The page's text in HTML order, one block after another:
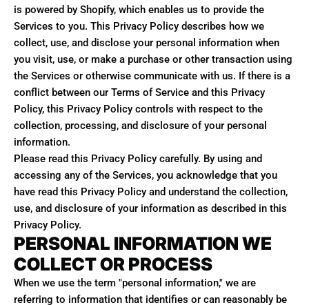
is powered by Shopify, which enables us to provide the
Services to you. This Privacy Policy describes how we
collect, use, and disclose your personal information when
you visit, use, or make a purchase or other transaction using
the Services or otherwise communicate with us. If there is a
conflict between our Terms of Service and this Privacy
Policy, this Privacy Policy controls with respect to the
collection, processing, and disclosure of your personal
information.
Please read this Privacy Policy carefully. By using and
accessing any of the Services, you acknowledge that you
have read this Privacy Policy and understand the collection,
use, and disclosure of your information as described in this
Privacy Policy.
PERSONAL INFORMATION WE
COLLECT OR PROCESS
When we use the term "personal information," we are
referring to information that identifies or can reasonably be